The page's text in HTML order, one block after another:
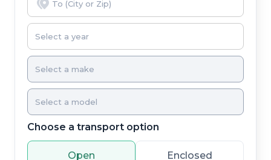
Choose a transport option
Open Enclosed